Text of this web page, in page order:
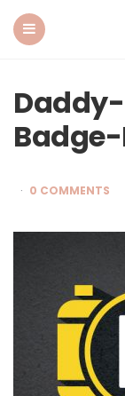
0 COMMENTS